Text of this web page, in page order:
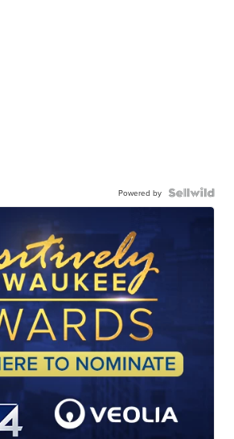
Powered by